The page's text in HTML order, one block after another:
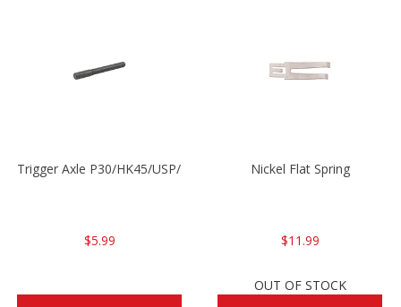
Trigger Axle P30/HK45/USP/P2000
$5.99
Nickel Flat Spring
$11.99
OUT OF STOCK